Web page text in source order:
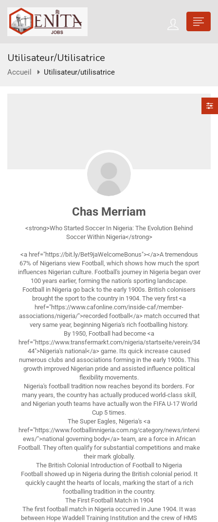
Utilisateur/utilisatrice
Accueil Utilisateur/utilisatrice
Chas Merriam
<strong>Who Started Soccer In Nigeria: The Evolution Behind
Soccer Within Nigeria</strong>
<a href="https://bit.ly/Bet9jaWelcomeBonus"></a>A tremendous
67% of Nigerians view Football, which shows how much the sport
influences Nigerian culture. Football's journey in Nigeria began over
100 years earlier, forming the nation's sporting landscape.
Football in Nigeria go back to the early 1900s. British colonisers
brought the sport to the country in 1904. The very first <a
href="https://www.cafonline.com/inside-caf/member-
associations/nigeria/">recorded football</a> match occurred that
very same year, beginning Nigeria's rich footballing history.
By 1950, Football had become <a
href="https://www.transfermarkt.com/nigeria/startseite/verein/34
44">Nigeria's national</a> game. Its quick increase caused
numerous clubs and associations forming in the early 1900s. This
growth improved Nigerian pride and assisted influence political
flexibility movements.
Nigeria's football tradition now reaches beyond its borders. For
many years, the country has actually produced world-class skill,
and Nigerian youth teams have actually won the FIFA U-17 World
Cup 5 times.
The Super Eagles, Nigeria's <a
href="https://www.footballinnigeria.com.ng/category/news/intervi
ews/">national governing body</a> team, are a force in African
Football. They often qualify for substantial competitions and make
their mark globally.
The British Colonial Introduction of Football to Nigeria
Football showed up in Nigeria during the British colonial period. It
quickly caught the hearts of locals, marking the start of a rich
footballing tradition in the country.
The First Football Match in 1904
The first football match in Nigeria occurred in June 1904. It was
between Hope Waddell Training Institution and the crew of HMS